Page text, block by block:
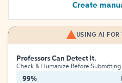
Create
USING AI FOR
Professors Can Detect It.
Check & Humanize Before Submitting
99%